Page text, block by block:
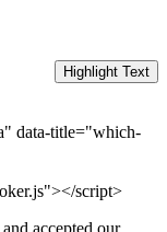
Highlight Text
data-title="which-
script>
accepted our